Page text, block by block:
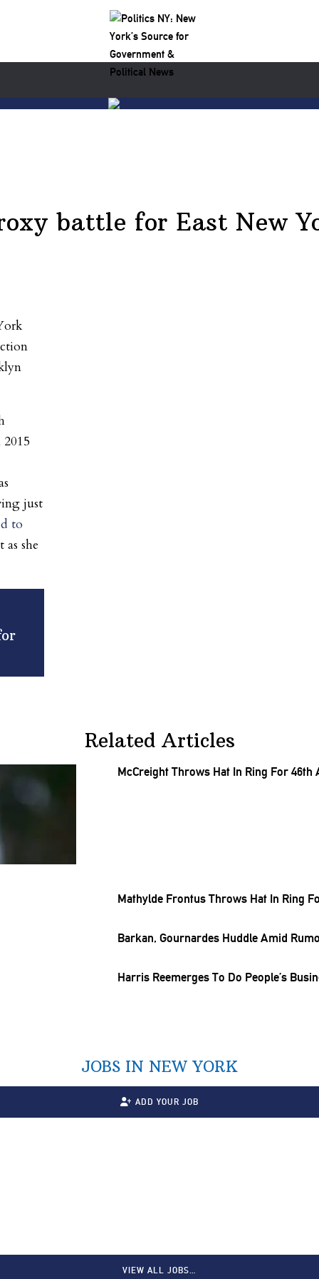
battle for East New
just
to
she
Related Articles
McCreight Throws Hat In Ring For 46th
Mathylde Frontus Throws Hat In Ring
Barkan, Gournardes Huddle Amid
Harris Reemerges To Do People’s
JOBS IN NEW YORK
ADD YOUR JOB
VIEW ALL JOBS…